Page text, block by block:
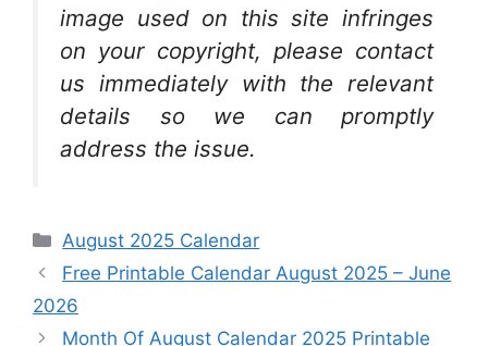
image used on this site infringes
on your copyright, please contact
us immediately with the relevant
details so we can promptly
address the issue.
Categories
August 2025 Calendar
Free Printable Calendar August 2025 – June
2026
Month Of August Calendar 2025 Printable